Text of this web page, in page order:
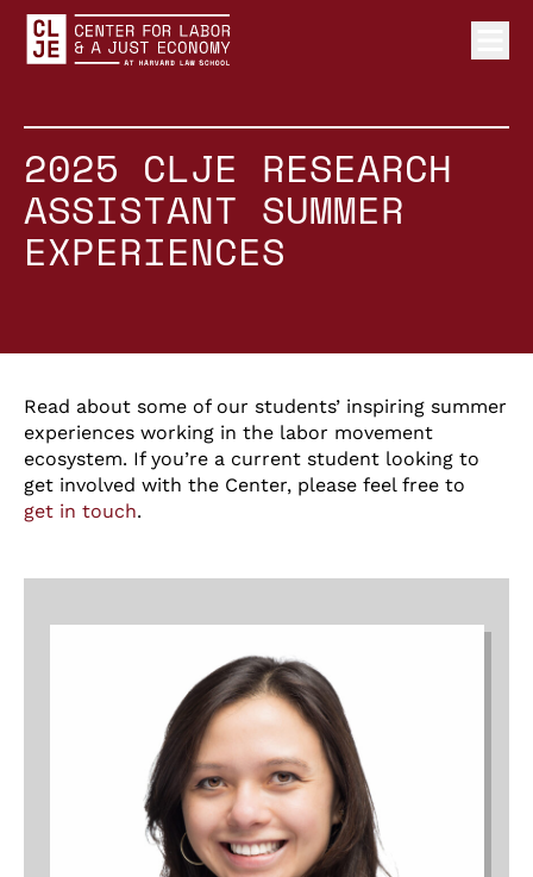
2025 CLJE RESEARCH
ASSISTANT SUMMER
EXPERIENCES
Read about some of our students’ inspiring summer
experiences working in the labor movement
ecosystem. If you’re a current student looking to
get involved with the Center, please feel free to
get in touch.